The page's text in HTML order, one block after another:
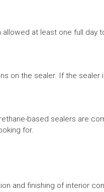
at least one full day
on the sealer. If the sealer
based sealers are
for.
and finishing of interior